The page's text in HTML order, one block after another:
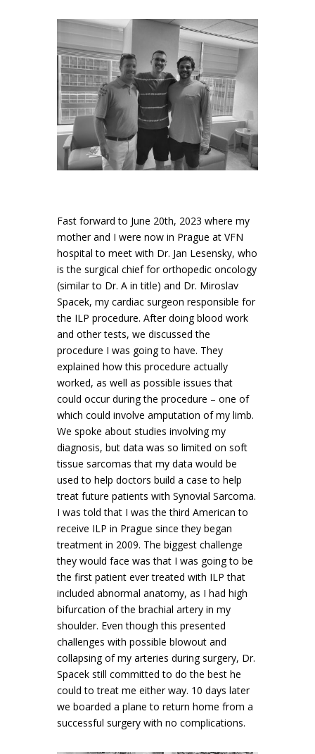
Fast forward to June 20th, 2023 where my
mother and I were now in Prague at VFN
hospital to meet with Dr. Jan Lesensky, who
is the surgical chief for orthopedic oncology
(similar to Dr. A in title) and Dr. Miroslav
Spacek, my cardiac surgeon responsible for
the ILP procedure. After doing blood work
and other tests, we discussed the
procedure I was going to have. They
explained how this procedure actually
worked, as well as possible issues that
could occur during the procedure – one of
which could involve amputation of my limb.
We spoke about studies involving my
diagnosis, but data was so limited on soft
tissue sarcomas that my data would be
used to help doctors build a case to help
treat future patients with Synovial Sarcoma.
I was told that I was the third American to
receive ILP in Prague since they began
treatment in 2009. The biggest challenge
they would face was that I was going to be
the first patient ever treated with ILP that
included abnormal anatomy, as I had high
bifurcation of the brachial artery in my
shoulder. Even though this presented
challenges with possible blowout and
collapsing of my arteries during surgery, Dr.
Spacek still committed to do the best he
could to treat me either way. 10 days later
we boarded a plane to return home from a
successful surgery with no complications.